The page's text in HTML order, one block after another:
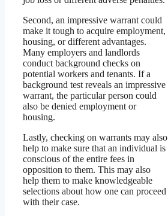
Second, an impressive warrant could
make it tough to acquire employment,
housing, or different advantages.
Many employers and landlords
conduct background checks on
potential workers and tenants. If a
background test reveals an impressive
warrant, the particular person could
also be denied employment or
housing.
Lastly, checking on warrants may also
help to make sure that an individual is
conscious of the entire fees in
opposition to them. This may also
help them to make knowledgeable
selections about how one can proceed
with their case.